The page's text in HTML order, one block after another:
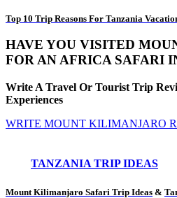
Top 10 Trip Reasons For Tanzania
HAVE YOU VISITED
FOR AN AFRICA SAFARI
Write A Travel Or Tourist Trip
Experiences
WRITE MOUNT KILIMANJARO
TANZANIA TRIP IDEAS
Mount Kilimanjaro Safari Trip Ideas &